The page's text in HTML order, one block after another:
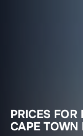
PRICES
CAPE TOWN